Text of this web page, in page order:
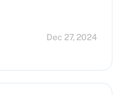
Dec 27, 2024